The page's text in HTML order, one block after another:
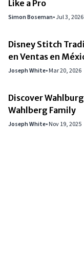
Like a Pro
Simon Boseman•Jul 3, 2026
Disney Stitch
en Ventas en
Joseph White•Mar 20, 2026
Discover
Wahlberg Family
Joseph White•Nov 19, 2025